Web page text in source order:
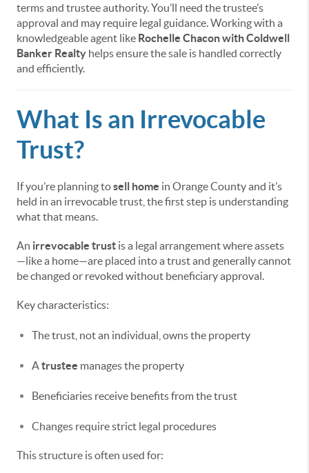
terms and trustee authority. You’ll need the trustee’s
approval and may require legal guidance. Working with a
knowledgeable agent like Rochelle Chacon with Coldwell
Banker Realty helps ensure the sale is handled correctly
and efficiently.
What Is an Irrevocable
Trust?
If you’re planning tosell home in Orange County and it’s
held in an irrevocable trust, the first step is understanding
what that means.
An irrevocable trust is a legal arrangement where assets
—like a home—are placed into a trust and generally cannot
be changed or revoked without beneficiary approval.
Key characteristics:
The trust, not an individual, owns the property
Atrustee manages the property
Beneficiaries receive benefits from the trust
Changes require strict legal procedures
This structure is often used for: